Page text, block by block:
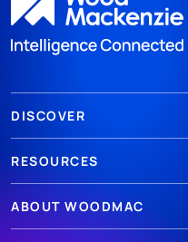
DISCOVER
RESOURCES
ABOUT WOODMAC